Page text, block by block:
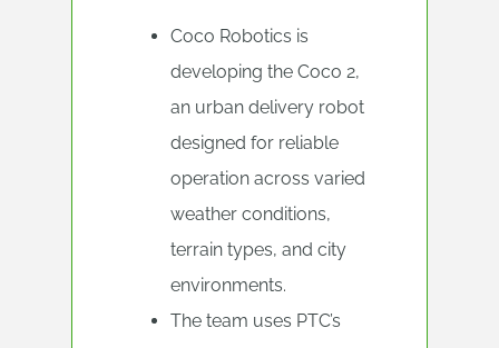
Coco Robotics is
developing the Coco 2,
an urban delivery robot
designed for reliable
operation across varied
weather conditions,
terrain types, and city
environments.
The team uses PTC’s